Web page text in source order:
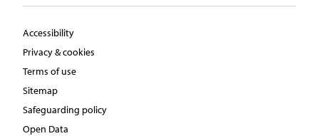
Accessibility
Privacy & cookies
Terms of use
Sitemap
Safeguarding policy
Open Data